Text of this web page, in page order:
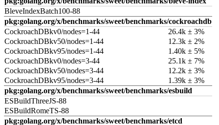
BleveIndexBatch100-88
pkg:golang.org/x/benchmarks/sweet/benchmarks/cockroachdb
CockroachDBkv0/nodes=1-44
26.4k ± 3%
CockroachDBkv50/nodes=1-44
12.3k ± 2%
CockroachDBkv95/nodes=1-44
1.40k ± 5%
CockroachDBkv0/nodes=3-44
25.1k ± 7%
CockroachDBkv50/nodes=3-44
12.2k ± 3%
CockroachDBkv95/nodes=3-44
1.39k ± 3%
pkg:golang.org/x/benchmarks/sweet/benchmarks/esbuild
ESBuildThreeJS-88
ESBuildRomeTS-88
pkg:golang.org/x/benchmarks/sweet/benchmarks/etcd